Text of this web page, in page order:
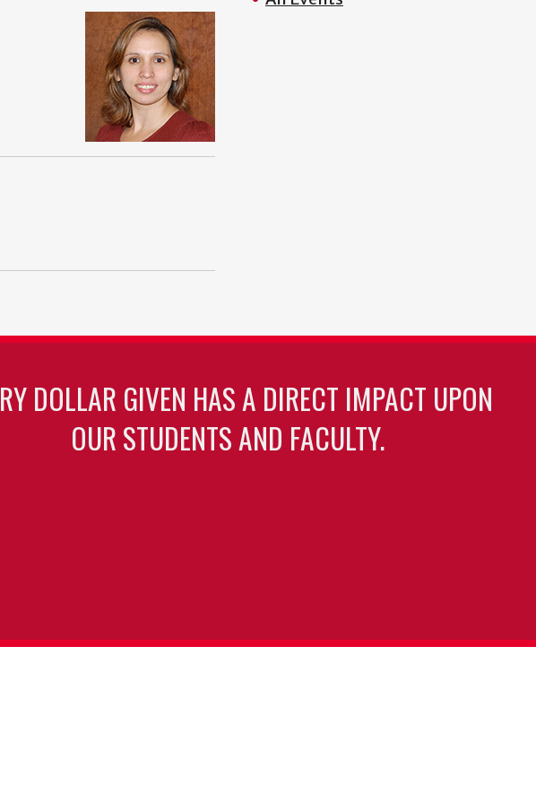
DOLLAR GIVEN HAS A DIRECT IMPACT UPON
OUR STUDENTS AND FACULTY.